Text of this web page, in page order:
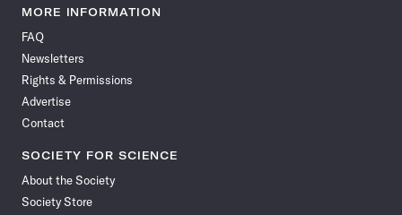
News
Facebook
News News
News News
MORE INFORMATION
FAQ
Newsletters
Rights & Permissions
Advertise
Contact
SOCIETY FOR SCIENCE
About the Society
Society Store